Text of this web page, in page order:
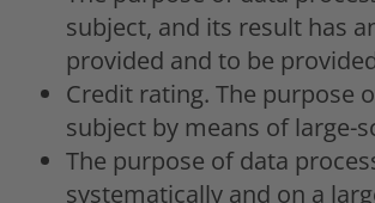
subject, and its result has
provided and to be
Credit rating. The purpose
subject by means of large-
The purpose of data
systematically and on a